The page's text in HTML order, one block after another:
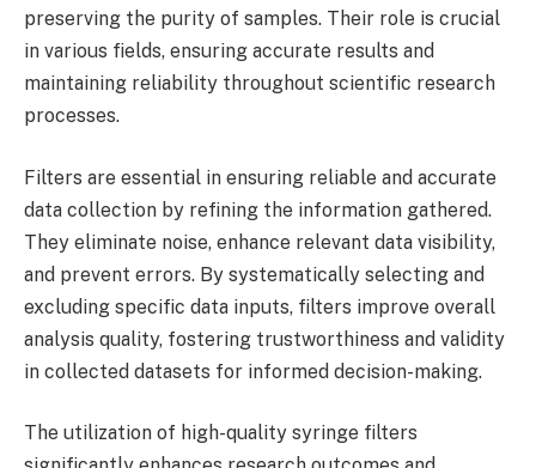
preserving the purity of samples. Their role is crucial
in various fields, ensuring accurate results and
maintaining reliability throughout scientific research
processes.
Filters are essential in ensuring reliable and accurate
data collection by refining the information gathered.
They eliminate noise, enhance relevant data visibility,
and prevent errors. By systematically selecting and
excluding specific data inputs, filters improve overall
analysis quality, fostering trustworthiness and validity
in collected datasets for informed decision-making.
The utilization of high-quality syringe filters